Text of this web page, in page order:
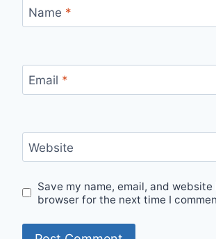
Name *
Email *
Website
Save my name, email, and
browser for the next time I